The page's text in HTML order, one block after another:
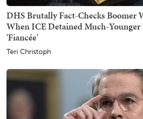
DHS Brutally Fact-Checks Boomer
When ICE Detained Much-Younger
'Fiancée'
Teri Christoph